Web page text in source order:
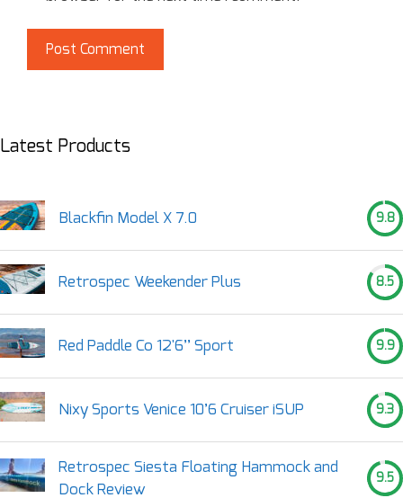
Latest Products
Blackfin Model X 7.0 9.8
Retrospec Weekender Plus 8.5
Red Paddle Co 12'6’’ Sport 9.9
Nixy Sports Venice 10’6 Cruiser iSUP 9.3
Retrospec Siesta Floating Hammock and
Dock Review
9.5